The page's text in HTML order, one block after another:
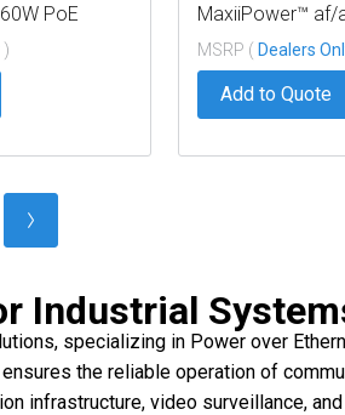
PoE
supply
)
MaxiiPower™ af/
Managed PoE
PS)
MSRP ( Dealers
Add to Quote
Industrial
specializing in Power over
the reliable operation of
infrastructure, video surveillance,